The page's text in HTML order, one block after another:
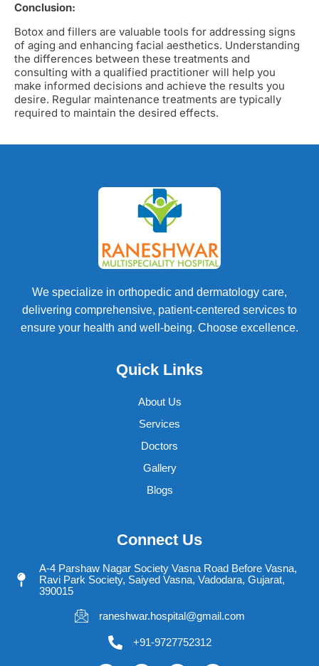
Conclusion:
Botox and fillers are valuable tools for addressing signs
of aging and enhancing facial aesthetics. Understanding
the differences between these treatments and
consulting with a qualified practitioner will help you
make informed decisions and achieve the results you
desire. Regular maintenance treatments are typically
required to maintain the desired effects.
We specialize in orthopedic and dermatology care,
delivering comprehensive, patient-centered services to
ensure your health and well-being. Choose excellence.
Quick Links
About Us
Services
Doctors
Gallery
Blogs
Connect Us
A-4 Parshaw Nagar Society Vasna Road Before Vasna,
Ravi Park Society, Saiyed Vasna, Vadodara, Gujarat,
390015
raneshwar.hospital@gmail.com
+91-9727752312